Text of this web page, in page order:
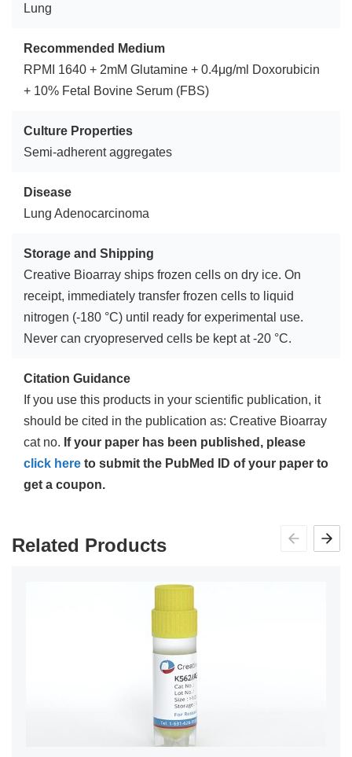
Lung
Recommended Medium
RPMI 1640 + 2mM Glutamine + 0.4μg/ml Doxorubicin
+ 10% Fetal Bovine Serum (FBS)
Culture Properties
Semi-adherent aggregates
Disease
Lung Adenocarcinoma
Storage and Shipping
Creative Bioarray ships frozen cells on dry ice. On
receipt, immediately transfer frozen cells to liquid
nitrogen (-180 °C) until ready for experimental use.
Never can cryopreserved cells be kept at -20 °C.
Citation Guidance
If you use this products in your scientific publication, it
should be cited in the publication as: Creative Bioarray
cat no. If your paper has been published, please
click here to submit the PubMed ID of your paper to
get a coupon.
Related Products